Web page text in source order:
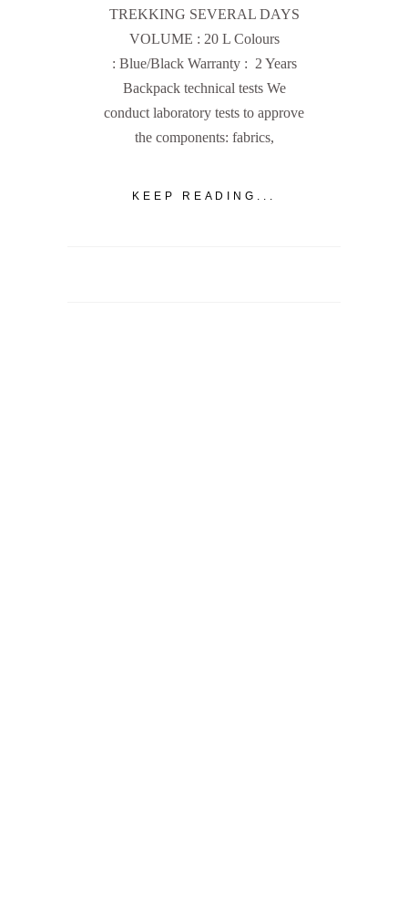
TREKKING SEVERAL DAYS
VOLUME : 20 L Colours
: Blue/Black Warranty : 2 Years
Backpack technical tests We
conduct laboratory tests to approve
the components: fabrics,
KEEP READING...